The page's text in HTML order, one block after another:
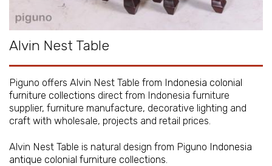
Alvin Nest Table
Piguno offers Alvin Nest Table from Indonesia colonial
furniture collections direct from Indonesia furniture
supplier, furniture manufacture, decorative lighting and
craft with wholesale, projects and retail prices.
Alvin Nest Table is natural design from Piguno Indonesia
antique colonial furniture collections